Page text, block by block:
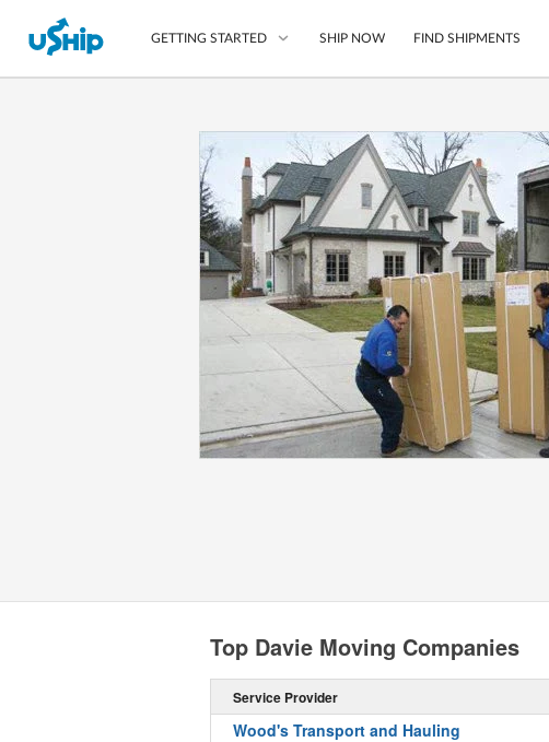
GETTING STARTED
List Your Item
Compare Shipping Options
Choose Your Provider
Questions? We can help.
How to ship with uShip
SHIP NOW FIND SHIPMENTS
Top Davie Moving Companies
Service Provider
Wood's Transport and Hauling